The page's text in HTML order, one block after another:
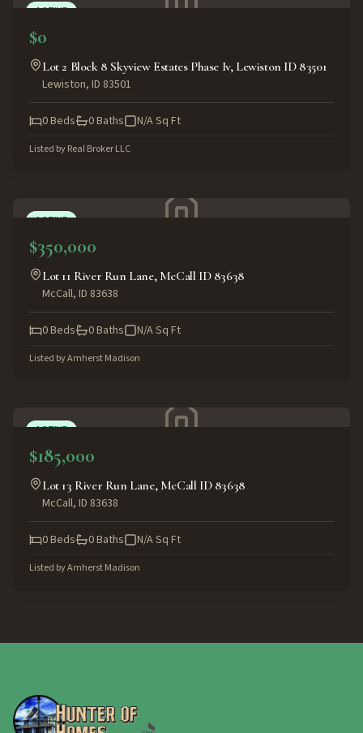
ACTIVE
$0
Lot 2 Block 8 Skyview Estates Phase Iv, Lewiston ID 83501
Lewiston, ID 83501
0Beds 0Baths N/ASq Ft
Listed byReal Broker LLC
ACTIVE
$350,000
Lot 11 River Run Lane, McCall ID 83638
McCall, ID 83638
0Beds 0Baths N/ASq Ft
Listed byAmherst Madison
ACTIVE
$185,000
Lot 13 River Run Lane, McCall ID 83638
McCall, ID 83638
0Beds 0Baths N/ASq Ft
Listed byAmherst Madison